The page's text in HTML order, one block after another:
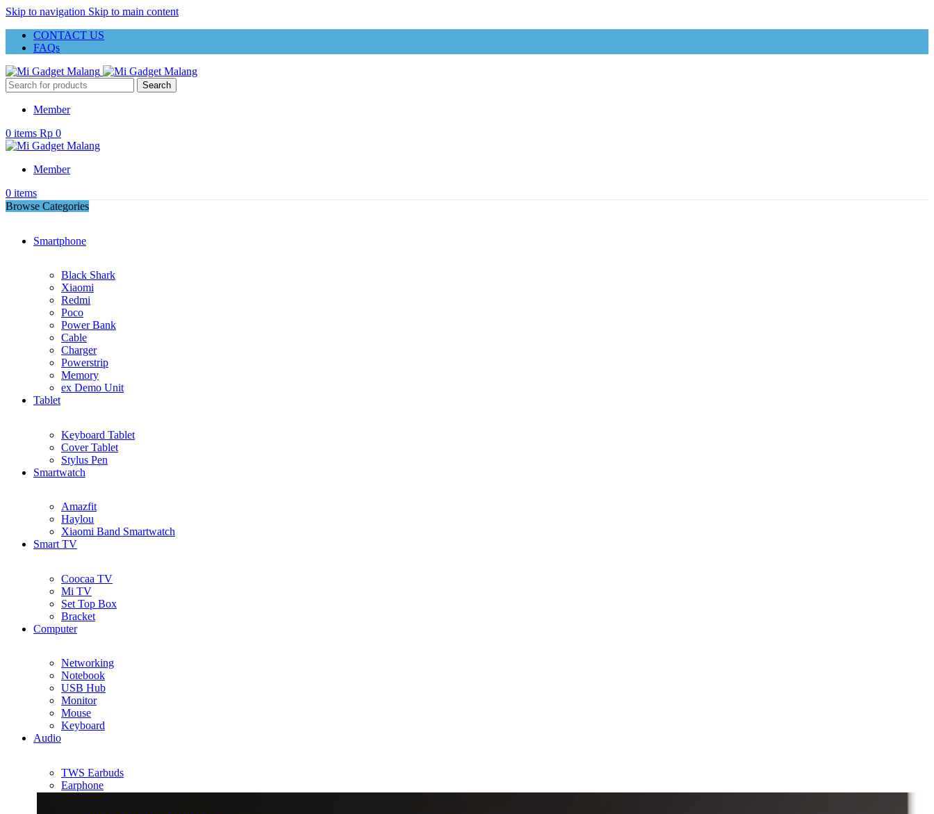
Skip to navigation Skip to main content
CONTACT US
FAQs
Search
Member
0 items Rp 0
Member
0 items
Browse Categories
Smartphone
Black Shark
Xiaomi
Redmi
Poco
Power Bank
Cable
Charger
Powerstrip
Memory
ex Demo Unit
Tablet
Keyboard Tablet
Cover Tablet
Stylus Pen
Smartwatch
Amazfit
Haylou
Xiaomi Band Smartwatch
Smart TV
Coocaa TV
Mi TV
Set Top Box
Bracket
Computer
Networking
Notebook
USB Hub
Monitor
Mouse
Keyboard
Audio
TWS Earbuds
Earphone